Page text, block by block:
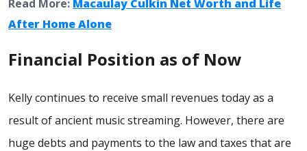
Read More: Macaulay Culkin Net Worth and Life
After Home Alone
Financial Position as of Now
Kelly continues to receive small revenues today as a
result of ancient music streaming. However, there are
huge debts and payments to the law and taxes that are